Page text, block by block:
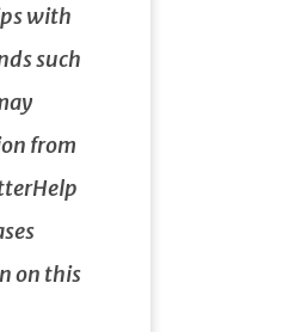
with
such
from
on this